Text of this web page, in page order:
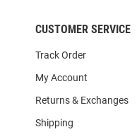
CUSTOMER SERVICE
Track Order
My Account
Returns & Exchanges
Shipping